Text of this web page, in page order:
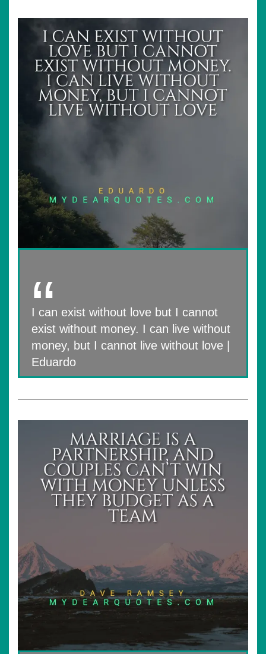
I can exist without love but I cannot
exist without money. I can live without
money, but I cannot live without love |
Eduardo